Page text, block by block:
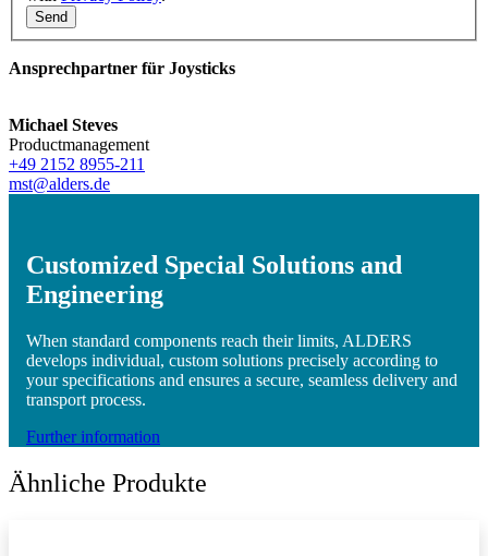
Send
Ansprechpartner für Joysticks
Michael Steves
Productmanagement
+49 2152 8955-211
mst@alders.de
Customized Special Solutions and
Engineering
When standard components reach their limits, ALDERS
develops individual, custom solutions precisely according to
your specifications and ensures a secure, seamless delivery and
transport process.
Further information
Ähnliche Produkte